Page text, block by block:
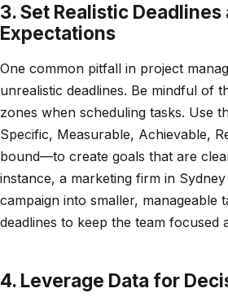
3. Set Realistic Deadlines
Expectations
One common pitfall in project
unrealistic deadlines. Be mindful of
zones when scheduling tasks. Use
Specific, Measurable, Achievable,
bound—to create goals that are
instance, a marketing firm in
campaign into smaller, manageable
deadlines to keep the team focused
4. Leverage Data for